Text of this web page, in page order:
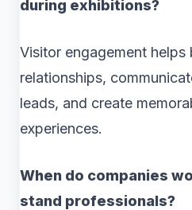
during exhibitions?
Visitor engagement helps
relationships,
leads, and create
experiences.
When do companies
stand professionals?